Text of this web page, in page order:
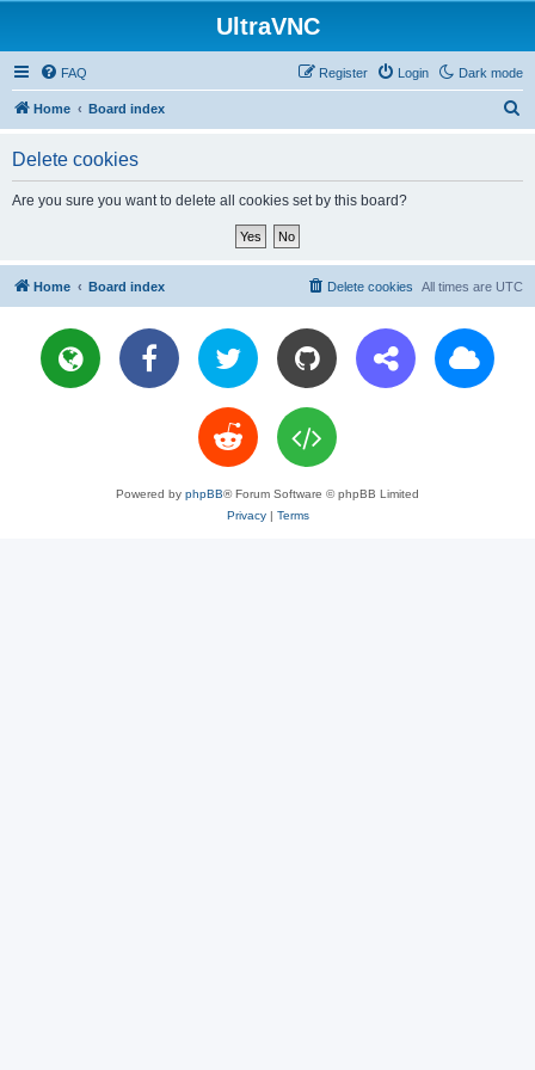
UltraVNC
Dark mode
FAQ Login
Register
Home Board index
Delete cookies
Are you sure you want to delete all cookies set by this board?
Home Board index All times are UTC
Delete cookies
Powered by phpBB® Forum Software © phpBB Limited
Privacy| Terms